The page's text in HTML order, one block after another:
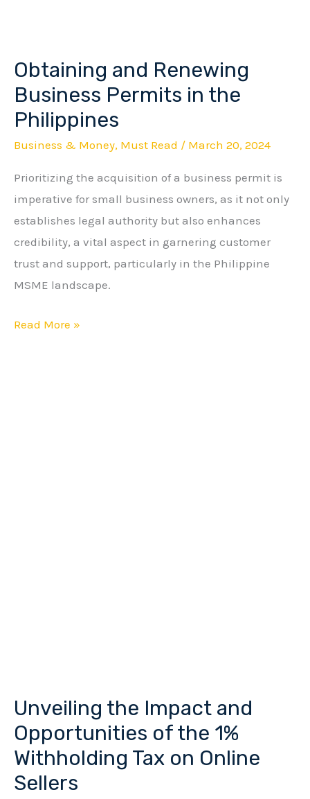
Obtaining and Renewing
Business Permits in the
Philippines
Business & Money, Must Read / March 20, 2024
Prioritizing the acquisition of a business permit is
imperative for small business owners, as it not only
establishes legal authority but also enhances
credibility, a vital aspect in garnering customer
trust and support, particularly in the Philippine
MSME landscape.
Obtaining
and
Renewing
Business
Permits
in
the
Philippines
Read More »
Unveiling the Impact and
Opportunities of the 1%
Withholding Tax on Online
Sellers
Unveiling
the
Impact
and
Opportunities